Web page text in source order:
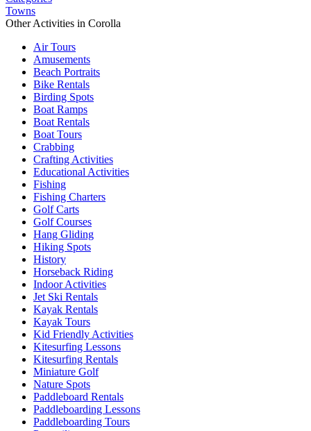
Towns
Other Activities in Corolla
Air Tours
Amusements
Beach Portraits
Bike Rentals
Birding Spots
Boat Ramps
Boat Rentals
Boat Tours
Crabbing
Crafting Activities
Educational Activities
Fishing
Fishing Charters
Golf Carts
Golf Courses
Hang Gliding
Hiking Spots
History
Horseback Riding
Indoor Activities
Jet Ski Rentals
Kayak Rentals
Kayak Tours
Kid Friendly Activities
Kitesurfing Lessons
Kitesurfing Rentals
Miniature Golf
Nature Spots
Paddleboard Rentals
Paddleboarding Lessons
Paddleboarding Tours